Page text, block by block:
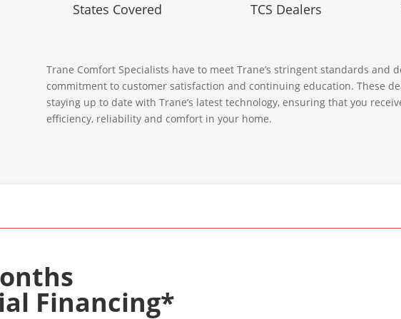
States Covered TCS Dealers
Trane Comfort Specialists have to meet Trane’s stringent standards and
commitment to customer satisfaction and continuing education. These
staying up to date with Trane’s latest technology, ensuring that you
efficiency, reliability and comfort in your home.
Financing*